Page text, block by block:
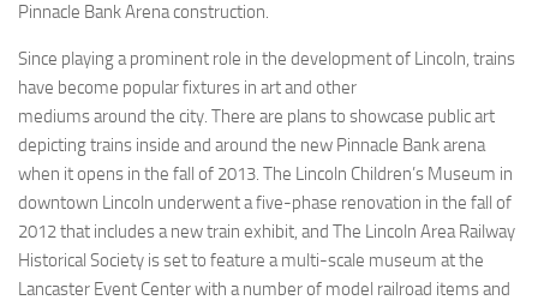
Pinnacle Bank Arena construction.
Since playing a prominent role in the development of Lincoln, trains
have become popular fixtures in art and other
mediums around the city. There are plans to showcase public art
depicting trains inside and around the new Pinnacle Bank arena
when it opens in the fall of 2013. The Lincoln Children’s Museum in
downtown Lincoln underwent a five-phase renovation in the fall of
2012 that includes a new train exhibit, and The Lincoln Area Railway
Historical Society is set to feature a multi-scale museum at the
Lancaster Event Center with a number of model railroad items and